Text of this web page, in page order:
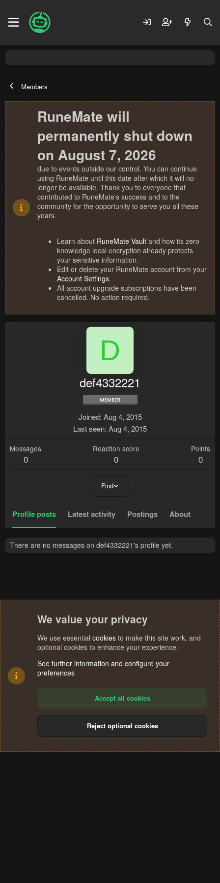
Members
RuneMate will
permanently shut down
on August 7, 2026
due to events outside our control. You can continue
using RuneMate until this date after which it will no
longer be available. Thank you to everyone that
contributed to RuneMate's success and to the
community for the opportunity to serve you all these
years.
Learn about RuneMate Vault and how its zero
knowledge local encryption already protects
your sensitive information.
Edit or delete your RuneMate account from your
Account Settings.
All account upgrade subscriptions have been
cancelled. No action required.
D
def4332221
Joined Aug 4, 2015
Last seen Aug 4, 2015
Messages
0
Reaction score
0
Points
0
Find
Profile posts Latest activity Postings About
There are no messages on def4332221's profile yet.
Terms and rules Privacy policy Help
S
We value your privacy
We use essential cookies to make this site work, and
optional cookies to enhance your experience.
See further information and configure your
preferences
Accept all cookies
Reject optional cookies